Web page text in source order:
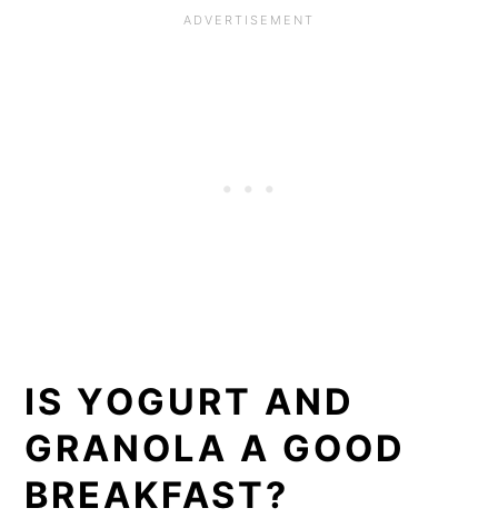
IS YOGURT AND
GRANOLA A GOOD
BREAKFAST?